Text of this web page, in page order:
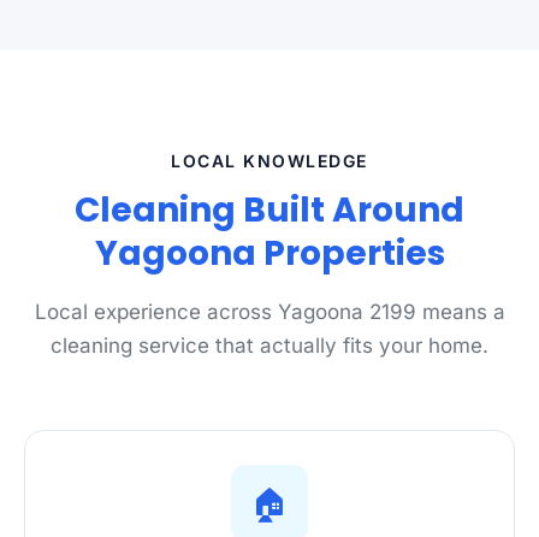
LOCAL KNOWLEDGE
Cleaning Built Around
Yagoona Properties
Local experience across Yagoona 2199 means a
cleaning service that actually fits your home.
🏠